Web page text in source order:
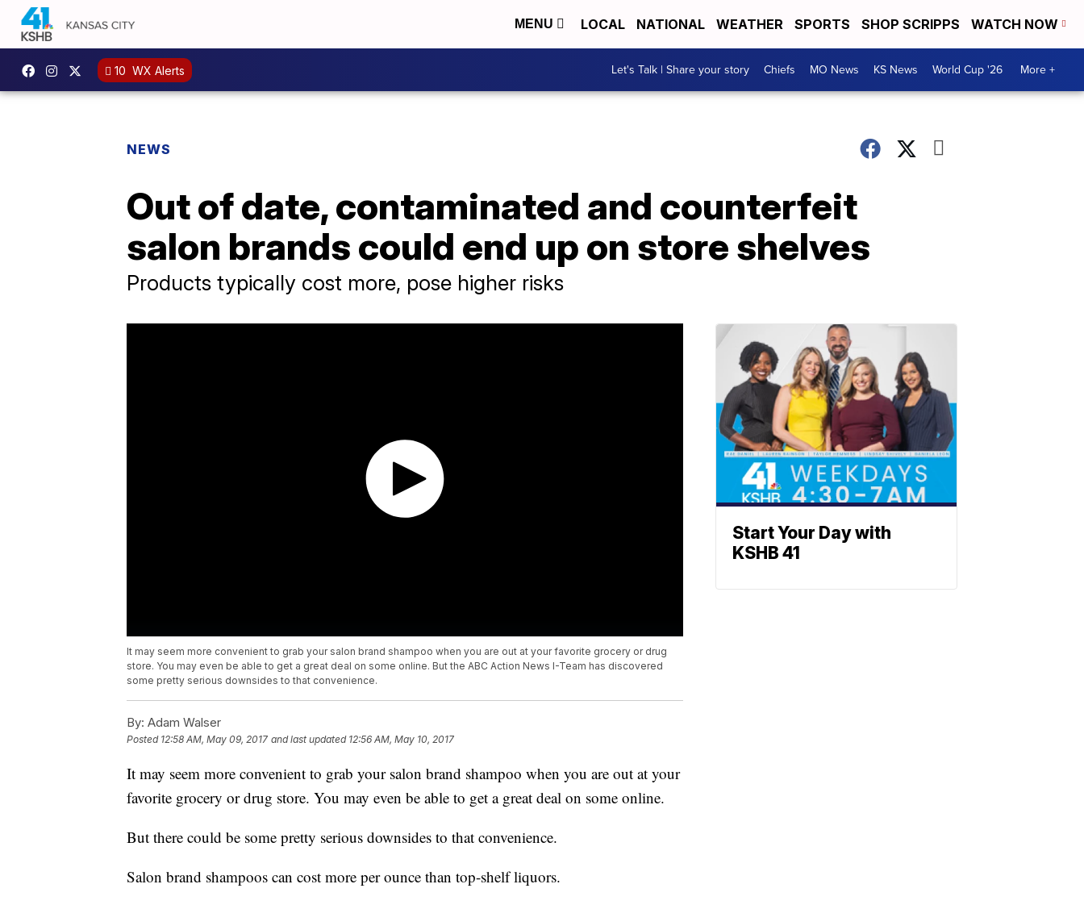
MENU LOCAL NATIONAL WEATHER SPORTS SHOP SCRIPPS WATCH NOW
10 WX Alerts Let's Talk | Share your story Chiefs MO News KS News World Cup '26 More +
NEWS
Out of date, contaminated and counterfeit
salon brands could end up on store shelves
Products typically cost more, pose higher risks
It may seem more convenient to grab your salon brand shampoo when you are out at your favorite grocery or drug
store. You may even be able to get a great deal on some online. But the ABC Action News I-Team has discovered
some pretty serious downsides to that convenience.
By: Adam Walser
Posted 12:58 AM, May 09, 2017 and last updated 12:56 AM, May 10, 2017
It may seem more convenient to grab your salon brand shampoo when you are out at your
favorite grocery or drug store. You may even be able to get a great deal on some online.
But there could be some pretty serious downsides to that convenience.
Salon brand shampoos can cost more per ounce than top-shelf liquors.
Start Your Day with
KSHB 41